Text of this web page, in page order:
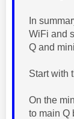
In
WiFi and
Q and
Start with
On the
to main Q